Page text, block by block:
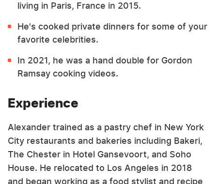
living in Paris, France in 2015.
He's cooked private dinners for some of your
favorite celebrities.
In 2021, he was a hand double for Gordon
Ramsay cooking videos.
Experience
Alexander trained as a pastry chef in New York
City restaurants and bakeries including Bakeri,
The Chester in Hotel Gansevoort, and Soho
House. He relocated to Los Angeles in 2018
and began working as a food stylist and recipe